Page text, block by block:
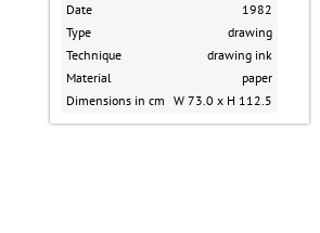
Date
1982
Type
drawing
Technique
drawing ink
Material
paper
Dimensions in cm W 73.0 x H 112.5